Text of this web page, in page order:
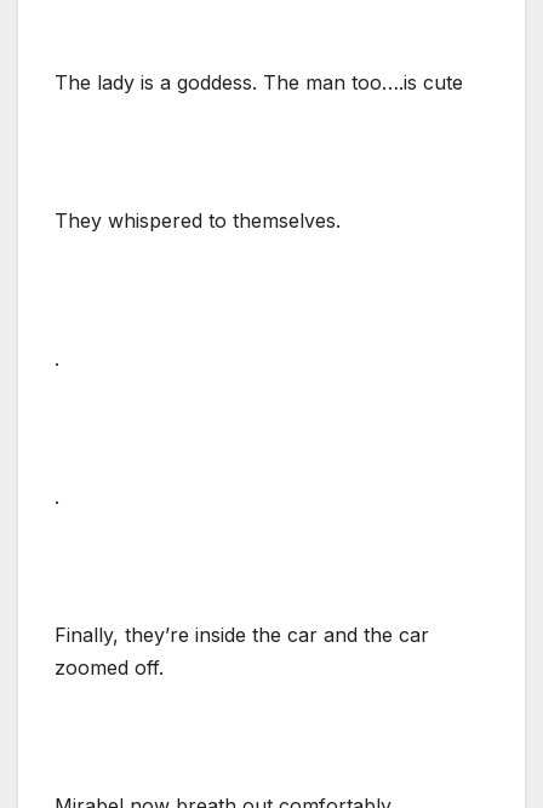
The lady is a goddess. The man too….is cute
They whispered to themselves.
.
.
Finally, they’re inside the car and the car
zoomed off.